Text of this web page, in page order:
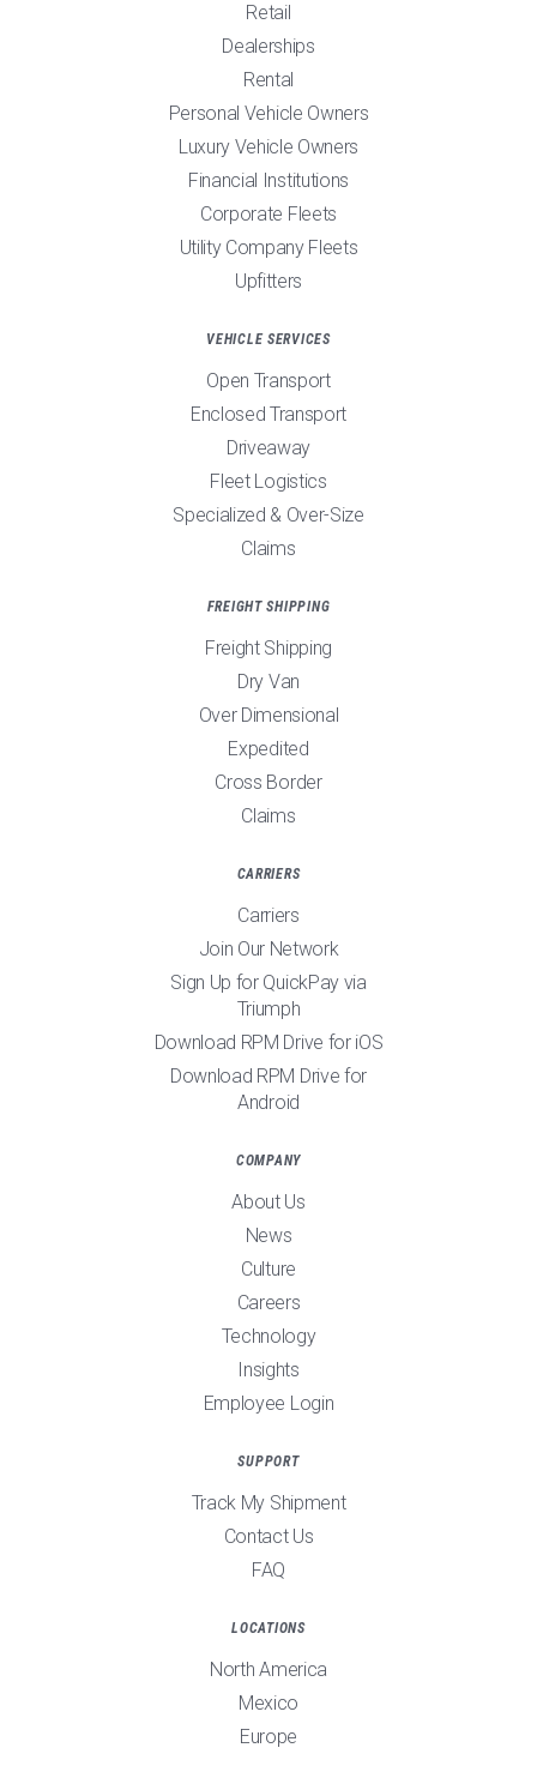
Retail
Dealerships
Rental
Personal Vehicle Owners
Luxury Vehicle Owners
Financial Institutions
Corporate Fleets
Utility Company Fleets
Upfitters
VEHICLE SERVICES
Open Transport
Enclosed Transport
Driveaway
Fleet Logistics
Specialized & Over-Size
Claims
FREIGHT SHIPPING
Freight Shipping
Dry Van
Over Dimensional
Expedited
Cross Border
Claims
CARRIERS
Carriers
Join Our Network
Sign Up for QuickPay via
Triumph
Download RPM Drive for iOS
Download RPM Drive for
Android
COMPANY
About Us
News
Culture
Careers
Technology
Insights
Employee Login
SUPPORT
Track My Shipment
Contact Us
FAQ
LOCATIONS
North America
Mexico
Europe